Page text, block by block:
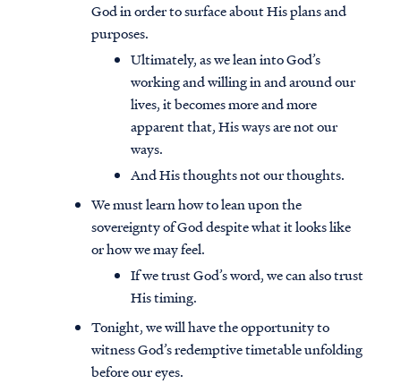
God in order to surface about His plans and
purposes.
Ultimately, as we lean into God’s
working and willing in and around our
lives, it becomes more and more
apparent that, His ways are not our
ways.
And His thoughts not our thoughts.
We must learn how to lean upon the
sovereignty of God despite what it looks like
or how we may feel.
If we trust God’s word, we can also trust
His timing.
Tonight, we will have the opportunity to
witness God’s redemptive timetable unfolding
before our eyes.